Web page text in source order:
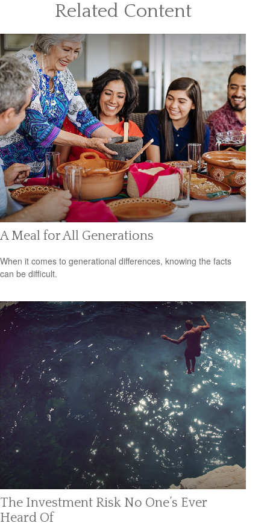
Related Content
A Meal for All Generations
When it comes to generational differences, knowing the facts
can be difficult.
The Investment Risk No One’s Ever
Heard Of